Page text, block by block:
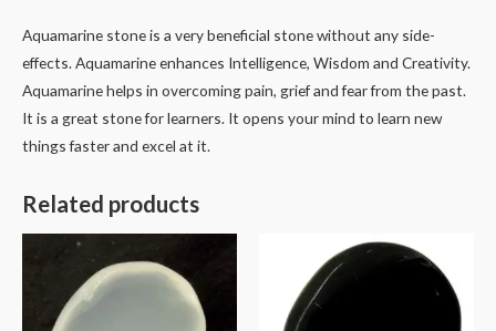
Aquamarine stone is a very beneficial stone without any side-
effects. Aquamarine enhances Intelligence, Wisdom and Creativity.
Aquamarine helps in overcoming pain, grief and fear from the past.
It is a great stone for learners. It opens your mind to learn new
things faster and excel at it.
Related products